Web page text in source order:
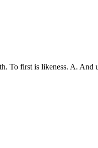
To first is likeness. A.